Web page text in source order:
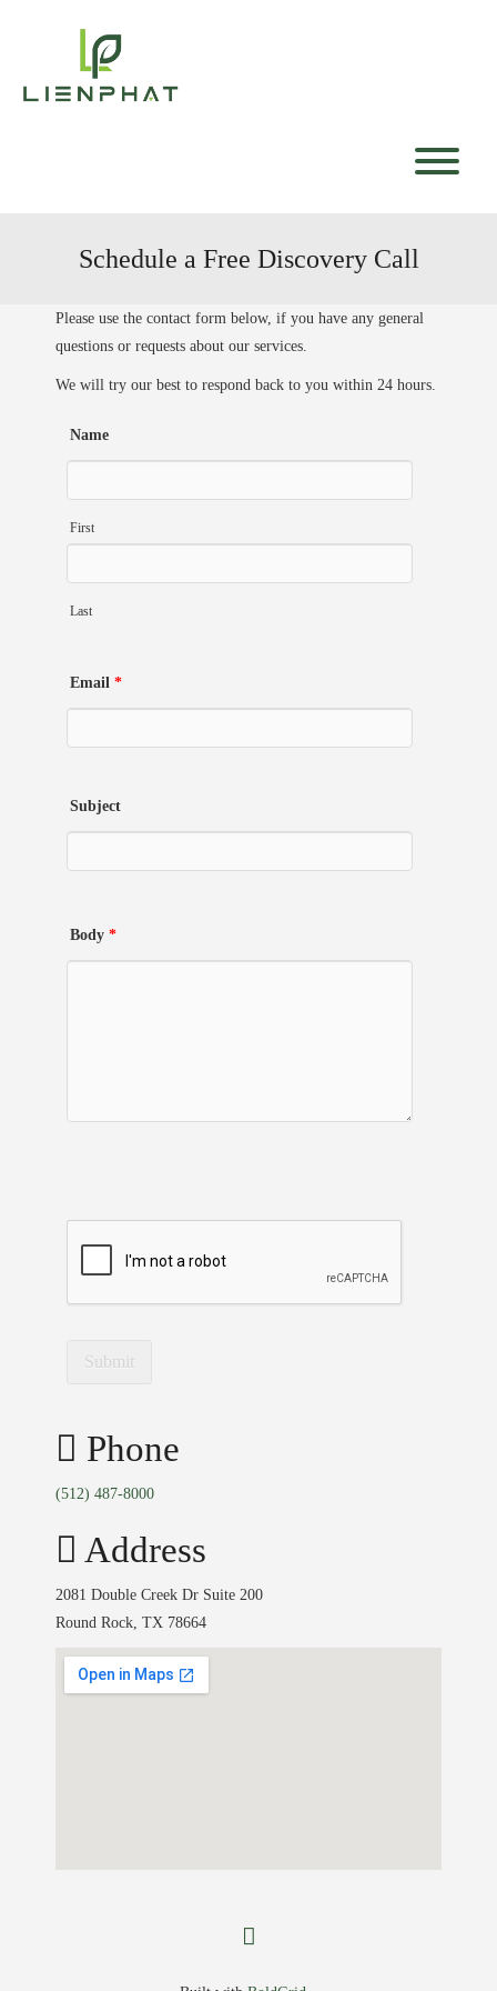
Schedule a Free Discovery Call
Please use the contact form below, if you have any general
questions or requests about our services.
We will try our best to respond back to you within 24 hours.
Name
First
Last
Email *
Subject
Body *
Phone
(512) 487-8000
Address
2081 Double Creek Dr Suite 200
Round Rock, TX 78664